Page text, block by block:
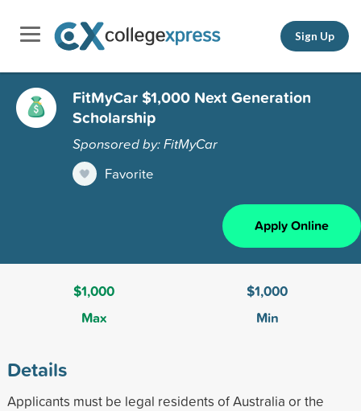
Sign Up
FitMyCar $1,000 Next Generation
Scholarship
Sponsored by: FitMyCar
Favorite
Apply Online
$1,000
Max
$1,000
Min
Details
Applicants must be legal residents of Australia or the